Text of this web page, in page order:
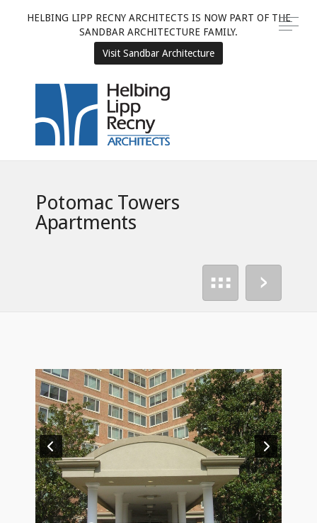
Potomac Towers
Apartments
HELBING LIPP RECNY ARCHITECTS IS NOW PART OF THE
SANDBAR ARCHITECTURE FAMILY.
Visit Sandbar Architecture